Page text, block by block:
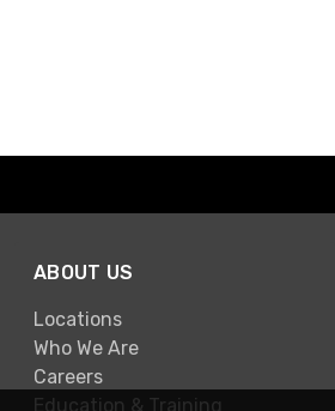
ABOUT US
Locations
Who We Are
Careers
Education & Training